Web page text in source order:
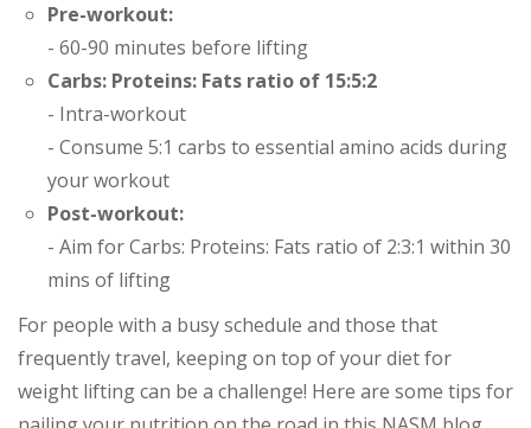
Pre-workout:
- 60-90 minutes before lifting
Carbs: Proteins: Fats ratio of 15:5:2
- Intra-workout
- Consume 5:1 carbs to essential amino acids during
your workout
Post-workout:
- Aim for Carbs: Proteins: Fats ratio of 2:3:1 within 30
mins of lifting
For people with a busy schedule and those that
frequently travel, keeping on top of your diet for
weight lifting can be a challenge! Here are some tips for